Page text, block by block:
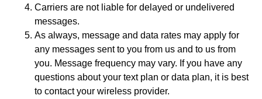
Carriers are not liable for delayed or undelivered
messages.
As always, message and data rates may apply for
any messages sent to you from us and to us from
you. Message frequency may vary. If you have any
questions about your text plan or data plan, it is best
to contact your wireless provider.